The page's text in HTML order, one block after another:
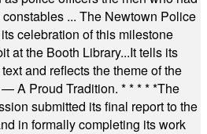
... The Newtown Police
celebration of this milestone
at the Booth Library...It tells its
and reflects the theme of the
— A Proud Tradition. * * * * *The
submitted its final report to the
in formally completing its work